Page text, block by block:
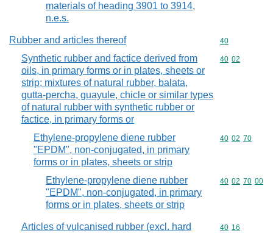
materials of heading 3901 to 3914,
n.e.s.
Rubber and articles thereof Commodity
40
Synthetic rubber and factice derived from
oils, in primary forms or in plates, sheets or
strip; mixtures of natural rubber, balata,
gutta-percha, guayule, chicle or similar types
of natural rubber with synthetic rubber or
factice, in primary forms or
Commodity
40 02
Ethylene-propylene diene rubber
"EPDM", non-conjugated, in primary
forms or in plates, sheets or strip
Commodity
40 02 70
Ethylene-propylene diene rubber
"EPDM", non-conjugated, in primary
forms or in plates, sheets or strip
Commodity
40 02 70 00
Articles of vulcanised rubber (excl. hard
Commodity
40 16